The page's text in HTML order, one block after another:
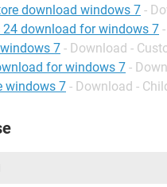
download windows 7 -
24 download for windows 7
7 - Download -
for windows 7 -
windows 7 - Download -